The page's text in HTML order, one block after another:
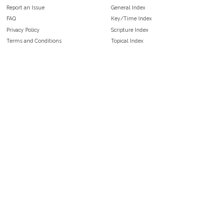
Report an Issue
FAQ
Privacy Policy
Terms and Conditions
General Index
Key/Time Index
Scripture Index
Topical Index